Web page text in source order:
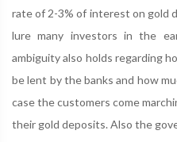
rate of 2-3% of interest on gold
lure many investors in the
ambiguity also holds regarding
be lent by the banks and how
case the customers come
their gold deposits. Also the